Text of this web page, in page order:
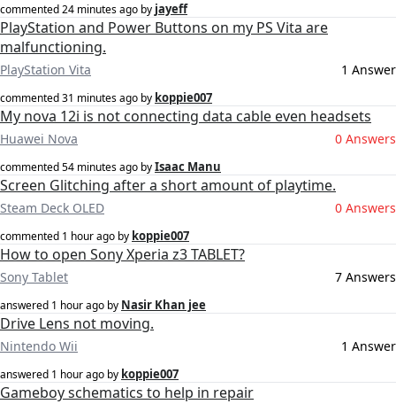
commented24 minutes ago by jayeff
PlayStation and Power Buttons on my PS Vita are
malfunctioning.
PlayStation Vita 1 Answer
commented31 minutes ago by koppie007
My nova 12i is not connecting data cable even headsets
Huawei Nova 0 Answers
commented54 minutes ago byIsaac Manu
Screen Glitching after a short amount of playtime.
Steam Deck OLED 0 Answers
commented 1 hour ago by koppie007
How to open Sony Xperia z3 TABLET?
Sony Tablet 7 Answers
answered 1 hour ago by Nasir Khan jee
Drive Lens not moving.
Nintendo Wii 1 Answer
answered 1 hour ago by koppie007
Gameboy schematics to help in repair